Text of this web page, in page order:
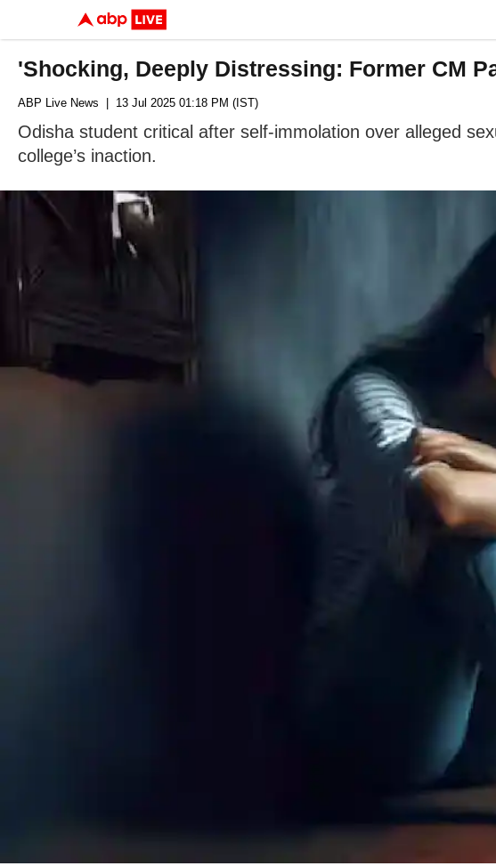
'Shocking, Deeply Distressing: Former CM
ABP Live News | 13 Jul 2025 01:18 PM (IST)
Odisha student critical after self-immolation over alleged
college’s inaction.